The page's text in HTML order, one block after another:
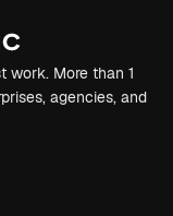
work. More than 1
agencies, and